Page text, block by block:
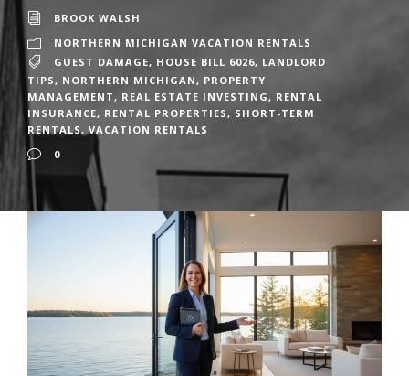
BROOK WALSH
NORTHERN MICHIGAN VACATION RENTALS
GUEST DAMAGE, HOUSE BILL 6026, LANDLORD
TIPS, NORTHERN MICHIGAN, PROPERTY
MANAGEMENT, REAL ESTATE INVESTING, RENTAL
INSURANCE, RENTAL PROPERTIES, SHORT-TERM
RENTALS, VACATION RENTALS
0